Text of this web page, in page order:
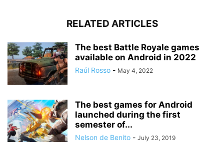
RELATED ARTICLES
The best Battle Royale games
available on Android in 2022
Raúl Rosso - May 4, 2022
The best games for Android
launched during the first
semester of...
Nelson de Benito - July 23, 2019